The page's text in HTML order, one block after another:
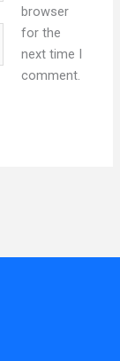
browser
for the
next time I
comment.